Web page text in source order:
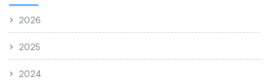
2026
2025
2024